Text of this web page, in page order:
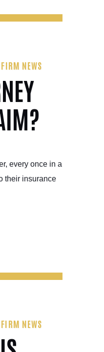
FIRM NEWS
every once in a
their insurance
FIRM NEWS